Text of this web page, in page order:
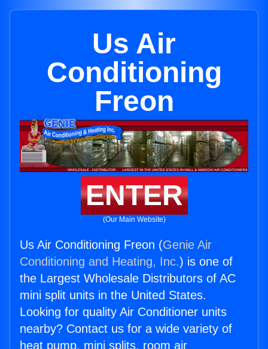
Us Air
Conditioning
Freon
ENTER
(Our Main Website)
Us Air Conditioning Freon (Genie Air
Conditioning and Heating, Inc.) is one of
the Largest Wholesale Distributors of AC
mini split units in the United States.
Looking for quality Air Conditioner units
nearby? Contact us for a wide variety of
heat pump, mini splits, room air